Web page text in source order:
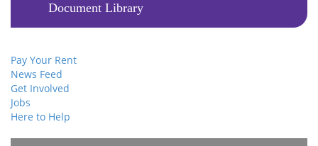
Document Library
Pay Your Rent
News Feed
Get Involved
Jobs
Here to Help